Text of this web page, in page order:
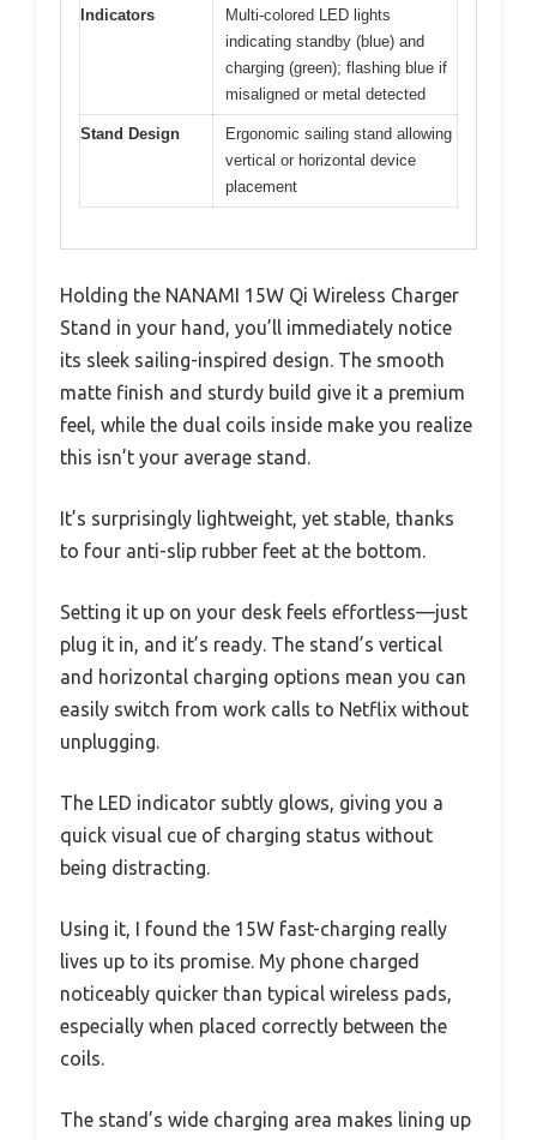
Indicators
Multi-colored LED lights
indicating standby (blue) and
charging (green); flashing blue if
misaligned or metal detected
Stand Design
Ergonomic sailing stand allowing
vertical or horizontal device
placement
Holding the NANAMI 15W Qi Wireless Charger
Stand in your hand, you’ll immediately notice
its sleek sailing-inspired design. The smooth
matte finish and sturdy build give it a premium
feel, while the dual coils inside make you realize
this isn’t your average stand.
It’s surprisingly lightweight, yet stable, thanks
to four anti-slip rubber feet at the bottom.
Setting it up on your desk feels effortless—just
plug it in, and it’s ready. The stand’s vertical
and horizontal charging options mean you can
easily switch from work calls to Netflix without
unplugging.
The LED indicator subtly glows, giving you a
quick visual cue of charging status without
being distracting.
Using it, I found the 15W fast-charging really
lives up to its promise. My phone charged
noticeably quicker than typical wireless pads,
especially when placed correctly between the
coils.
The stand’s wide charging area makes lining up